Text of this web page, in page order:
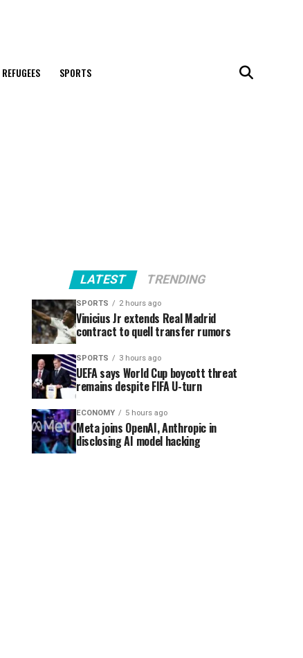
REFUGEES SPORTS
LATEST TRENDING
SPORTS 2 hours ago
Vinicius Jr extends Real Madrid
contract to quell transfer rumors
SPORTS 3 hours ago
UEFA says World Cup boycott threat
remains despite FIFA U-turn
ECONOMY 5 hours ago
Meta joins OpenAI, Anthropic in
disclosing AI model hacking